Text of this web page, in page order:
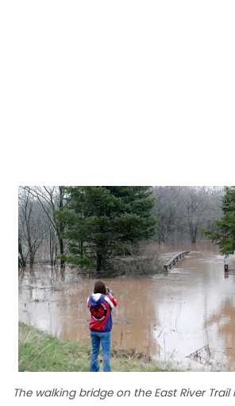
The walking bridge on the East River